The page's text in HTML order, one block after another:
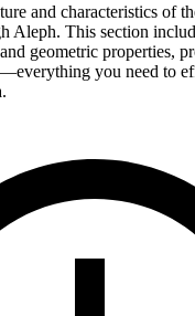
and characteristics of
Aleph. This section
geometric properties,
you need to